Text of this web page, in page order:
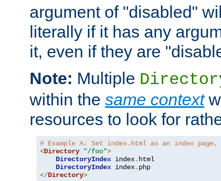
argument of "disabled"
literally if it has any
it, even if they are
Note: Multiple
within the same context
resources to look for
# Example A: Set index.html as an index
<Directory "/foo">
DirectoryIndex index. html
DirectoryIndex index.
</Directory>